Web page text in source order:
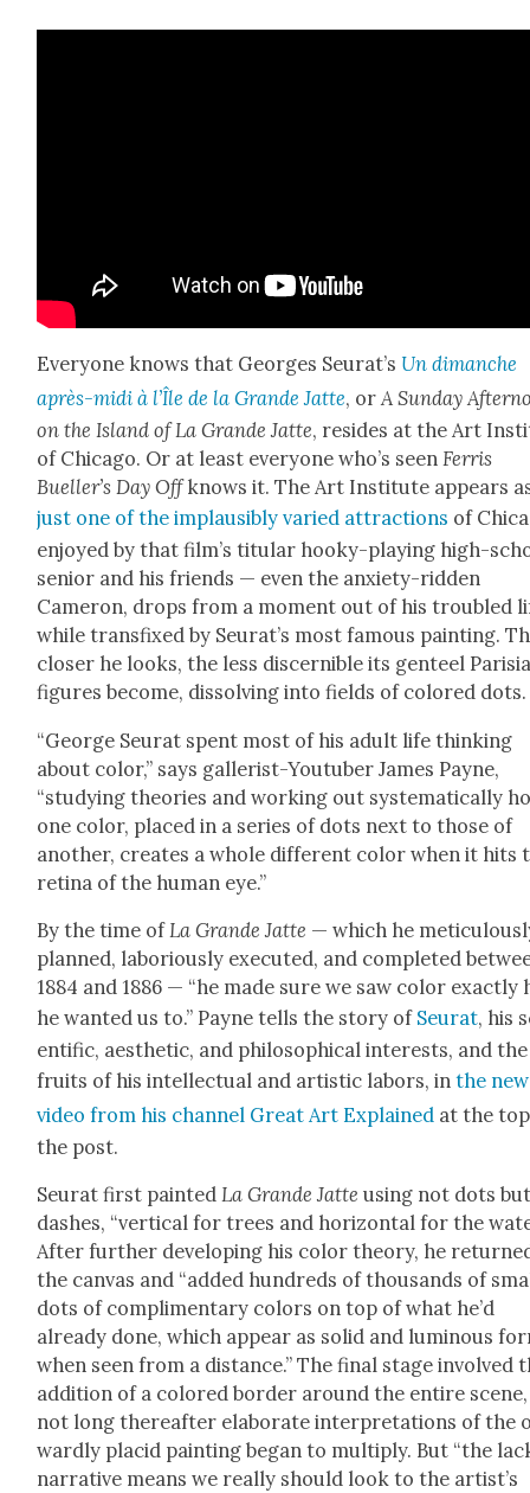
Every­one knows that Georges Seu­rat’s Un dimanche
après-midi à l’Île de la Grande Jat­te, orA Sun­day
on the Island of La Grande Jat­te, resides at the Art
of Chica­go. Or at least every­one who’s seenFer­ris
Bueller’s Day Offknows it. The Art Insti­tute appears
just one of the implau­si­bly var­ied attrac­tions of
enjoyed by that film’s tit­u­lar hooky-play­ing high-
senior and his friends — even the anx­i­ety-rid­den
Cameron, drops from a moment out of his trou­bled
while trans­fixed by Seu­rat’s most famous paint­ing.
clos­er he looks, the less dis­cernible its gen­teel
fig­ures become, dis­solv­ing into fields of col­ored dots.
“George Seu­rat spent most of his adult life think­ing
about col­or,” says gal­lerist-Youtu­ber James Payne,
“study­ing the­o­ries and work­ing out sys­tem­at­i­cal­ly
one col­or, placed in a series of dots next to those of
anoth­er, cre­ates a whole dif­fer­ent col­or when it hits
reti­na of the human eye.”
By the time ofLa Grande Jat­te — which he
planned, labo­ri­ous­ly exe­cut­ed, and com­plet­ed
1884 and 1886 — “he made sure we saw col­or exact­ly
he want­ed us to.” Payne tells the sto­ry of Seu­rat, his
en­tif­ic, aes­thet­ic, and philo­soph­i­cal inter­ests, and the
fruits of his intel­lec­tu­al and artis­tic labors, inthe new
video from his chan­nel Great Art Explained at the
the post.
Seu­rat first paint­edLa Grande Jat­te using not dots
dash­es, “ver­ti­cal for trees and hor­i­zon­tal for the
After fur­ther devel­op­ing his col­or the­o­ry, he
the can­vas and “added hun­dreds of thou­sands of
dots of com­pli­men­ta­ry col­ors on top of what he’d
already done, which appear as sol­id and lumi­nous
when seen from a dis­tance.” The final stage involved
addi­tion of a col­ored bor­der around the entire
not long there­after elab­o­rate inter­pre­ta­tions of the
ward­ly placid paint­ing began to mul­ti­ply. But “the
nar­ra­tive means we real­ly should look to the artist’s